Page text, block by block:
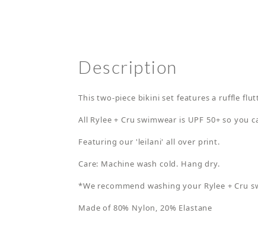
Description
This two-piece bikini set features a ruffle
All Rylee + Cru swimwear is UPF 50+ so
Featuring our 'leilani' all over print.
Care: Machine wash cold. Hang dry.
*We recommend washing your Rylee + Cru
Made of 80% Nylon, 20% Elastane